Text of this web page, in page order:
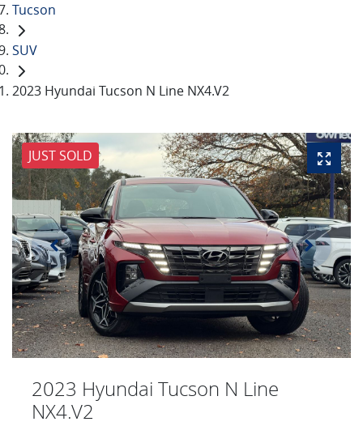
Tucson
SUV
2023 Hyundai Tucson N Line NX4.V2
JUST SOLD
2023 Hyundai Tucson N Line
NX4.V2